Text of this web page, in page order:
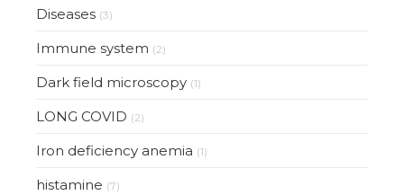
Diseases (3)
Immune system (2)
Dark field microscopy (1)
LONG COVID (2)
Iron deficiency anemia (1)
histamine (7)